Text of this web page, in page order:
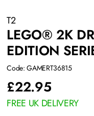
T2
LEGO® 2K
EDITION
Code: GAMERT36815
£22.95
FREE UK DELIVERY